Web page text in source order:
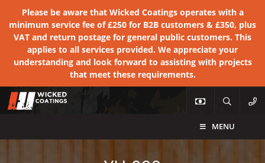
Please be aware that Wicked Coatings operates with a
minimum service fee of £250 for B2B customers & £350, plus
VAT and return postage for general public customers. This
applies to all services provided. We appreciate your
understanding and look forward to assisting with projects
that meet these requirements.
MENU